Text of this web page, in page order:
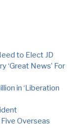
to Elect JD
‘Great News’ For
in ‘Liberation
Overseas